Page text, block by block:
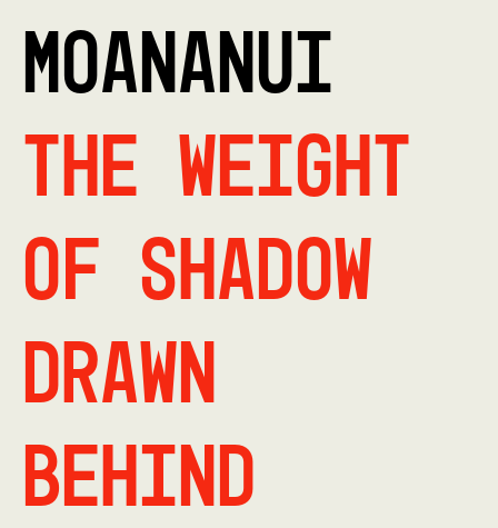
The Weight
of Shadow
Drawn
Behind
MOANANUI